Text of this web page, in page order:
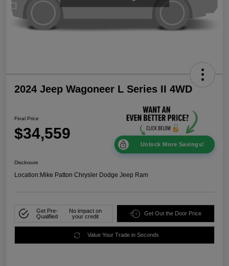
2024 Jeep Wagoneer L Series II 4WD
Final Price
$34,559
Unlock More Savings!
Disclosure
Location:Mike Patton Chrysler Dodge Jeep Ram
Get Pre-
Qualified
No impact on
your credit
Get Out the Door Price
Value Your Trade in Seconds